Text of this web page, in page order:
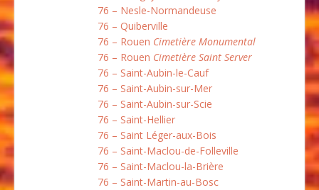
76 – Nesle-Normandeuse
76 – Quiberville
76 – Rouen Cimetière Monumental
76 – Rouen Cimetière Saint Server
76 – Saint-Aubin-le-Cauf
76 – Saint-Aubin-sur-Mer
76 – Saint-Aubin-sur-Scie
76 – Saint-Hellier
76 – Saint Léger-aux-Bois
76 – Saint-Maclou-de-Folleville
76 – Saint-Maclou-la-Brière
76 – Saint-Martin-au-Bosc